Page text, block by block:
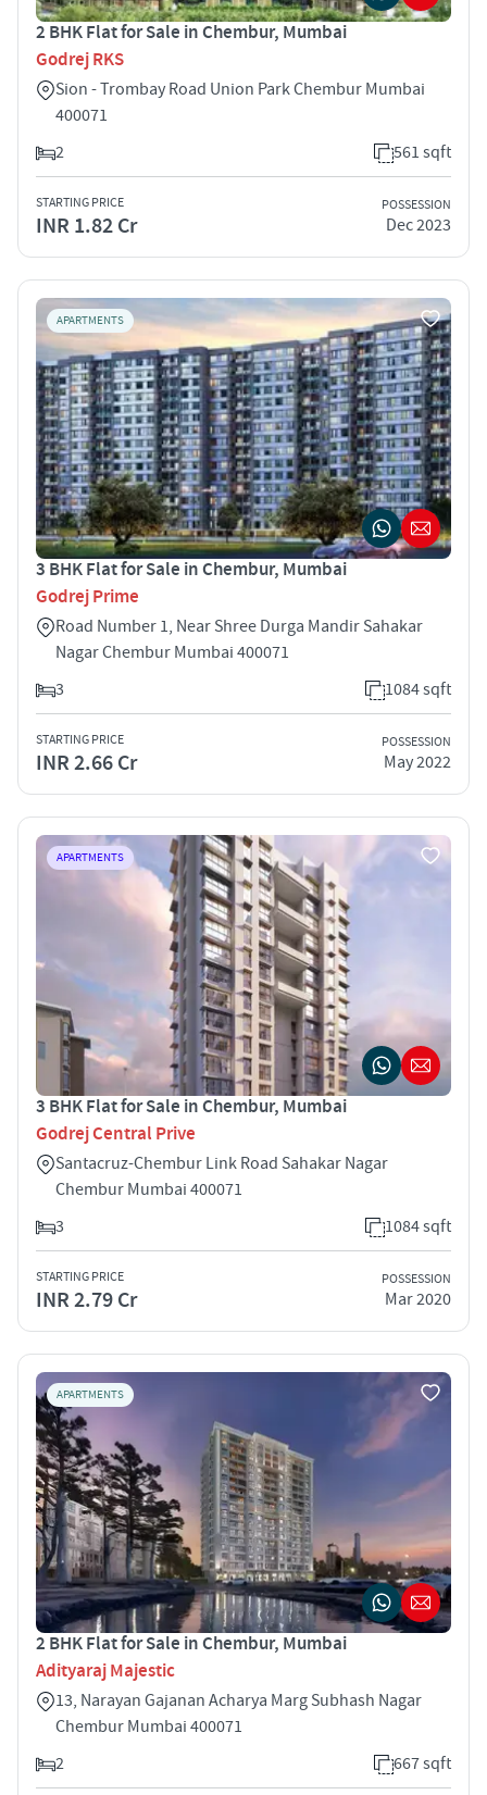
2 BHK Flat for Sale in Chembur, Mumbai
Godrej RKS
Sion - Trombay Road Union Park Chembur Mumbai
400071
2
561 sqft
STARTING PRICE
INR 1.82 Cr
POSSESSION
Dec 2023
APARTMENTS
3 BHK Flat for Sale in Chembur, Mumbai
Godrej Prime
Road Number 1, Near Shree Durga Mandir Sahakar
Nagar Chembur Mumbai 400071
3
1084 sqft
STARTING PRICE
INR 2.66 Cr
POSSESSION
May 2022
APARTMENTS
3 BHK Flat for Sale in Chembur, Mumbai
Godrej Central Prive
Santacruz-Chembur Link Road Sahakar Nagar
Chembur Mumbai 400071
3
1084 sqft
STARTING PRICE
INR 2.79 Cr
POSSESSION
Mar 2020
APARTMENTS
2 BHK Flat for Sale in Chembur, Mumbai
Adityaraj Majestic
13, Narayan Gajanan Acharya Marg Subhash Nagar
Chembur Mumbai 400071
2
667 sqft